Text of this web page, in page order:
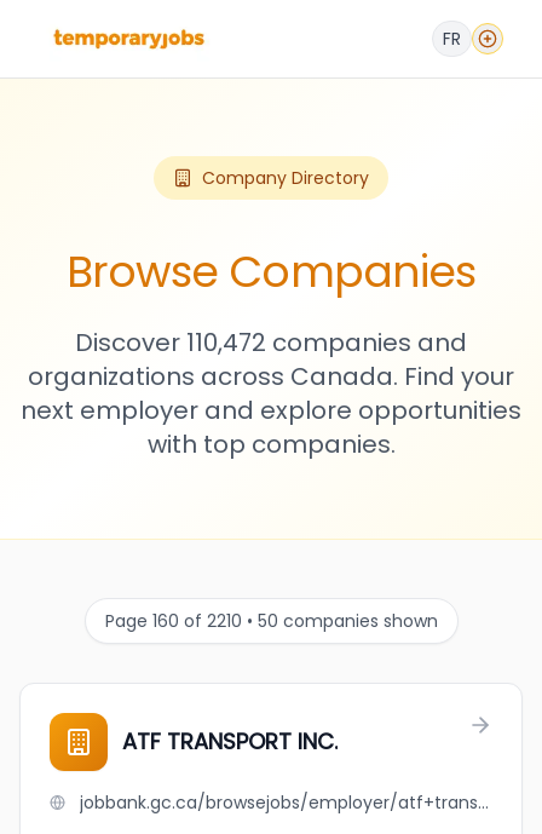
FR
Company Directory
Browse Companies
Discover 110,472 companies and
organizations across Canada. Find your
next employer and explore opportunities
with top companies.
Page 160 of 2210 • 50 companies shown
ATF TRANSPORT INC.
jobbank.gc.ca/browsejobs/employer/atf+transport+inc./ca